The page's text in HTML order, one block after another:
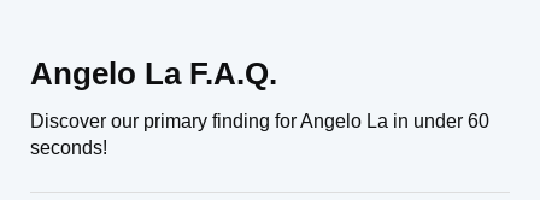
Angelo La F.A.Q.
Discover our primary finding for Angelo La in under 60
seconds!